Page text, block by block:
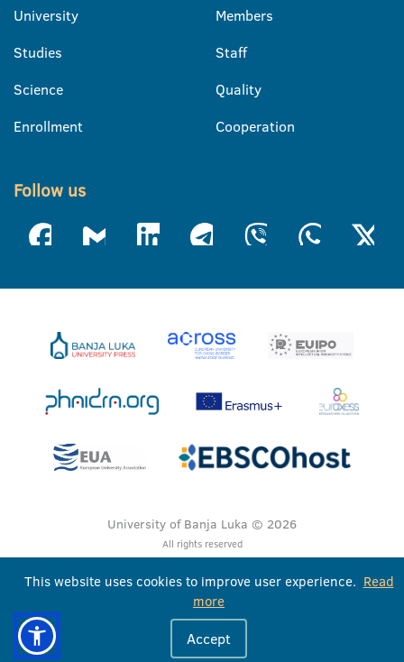
University
Studies
Science
Enrollment
Members
Staff
Quality
Cooperation
Follow us
University of Banja Luka © 2026
All rights reserved
This website uses cookies to improve user experience. Read
more
Accept